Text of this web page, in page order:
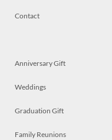
Contact
Anniversary Gift
Weddings
Graduation Gift
Family Reunions